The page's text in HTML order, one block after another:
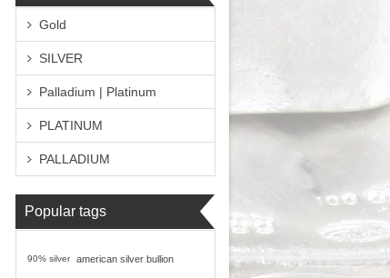
Gold
SILVER
Palladium | Platinum
PLATINUM
PALLADIUM
Popular tags
90% silver american silver bullion